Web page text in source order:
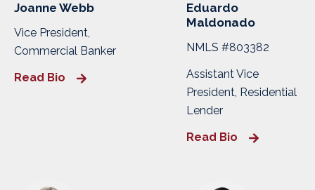
Joanne Webb
Vice President,
Commercial Banker
Read Bio
Eduardo
Maldonado
NMLS #803382
Assistant Vice
President, Residential
Lender
Read Bio